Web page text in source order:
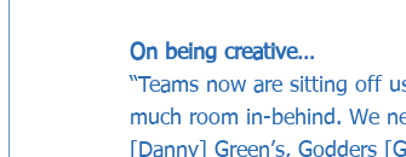
On being creative…
“Teams now are sitting off
much room in-behind. We
[Danny] Green’s, Godders